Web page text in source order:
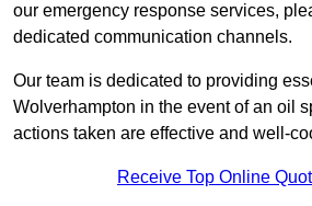
our emergency response services,
dedicated communication channels.
Our team is dedicated to providing
Wolverhampton in the event of an oil
actions taken are effective and well-
Receive Top Online